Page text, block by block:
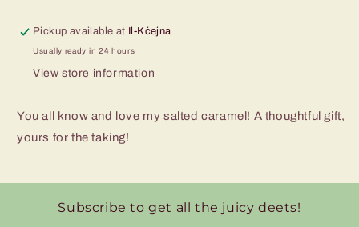
Jar
Jar
Pickup available at Il-Kċejna
Usually ready in 24 hours
View store information
You all know and love my salted caramel! A thoughtful gift,
yours for the taking!
Subscribe to get all the juicy deets!